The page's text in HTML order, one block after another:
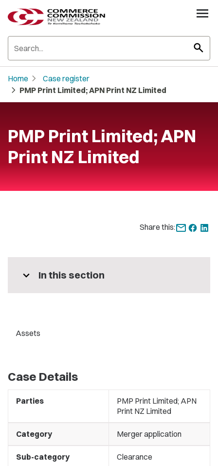
search
Home chevron_right Case register
chevron_right PMP Print Limited; APN Print NZ Limited
PMP Print Limited; APN
Print NZ Limited
Share this:
expand_more In this section
Assets
Case Details
Parties
PMP Print Limited; APN
Print NZ Limited
Category Merger application
Sub-category Clearance